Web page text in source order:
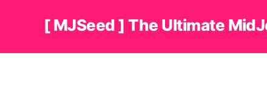
[ MJSeed ] The Ultimate